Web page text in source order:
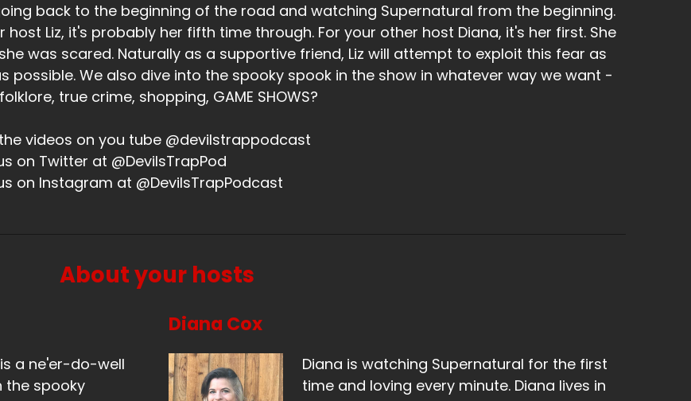
back to the beginning of the road and watching Supernatural from the beginning.
host Liz, it's probably her fifth time through. For your other host Diana, it's her first. She
was scared. Naturally as a supportive friend, Liz will attempt to exploit this fear as
possible. We also dive into the spooky spook in the show in whatever way we want -
true crime, shopping, GAME SHOWS?
videos on you tube @devilstrappodcast
on Twitter at @DevilsTrapPod
on Instagram at @DevilsTrapPodcast
About your hosts
a ne'er-do-well
the spooky
Diana Cox
Diana is watching Supernatural for the first
time and loving every minute. Diana lives in